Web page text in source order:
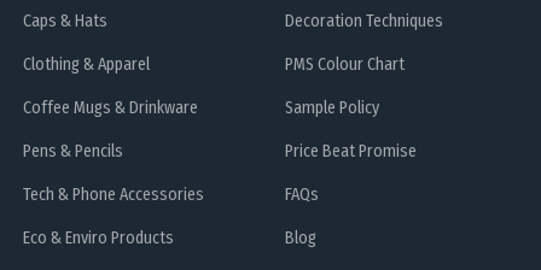
Caps & Hats
Clothing & Apparel
Coffee Mugs & Drinkware
Pens & Pencils
Tech & Phone Accessories
Eco & Enviro Products
Decoration Techniques
PMS Colour Chart
Sample Policy
Price Beat Promise
FAQs
Blog